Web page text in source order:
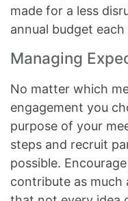
made for a less
annual budget each
Managing
No matter which
engagement you
purpose of your
steps and recruit
possible.
contribute as much